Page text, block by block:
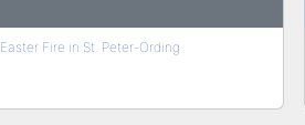
Easter Fire in St. Peter-Ording